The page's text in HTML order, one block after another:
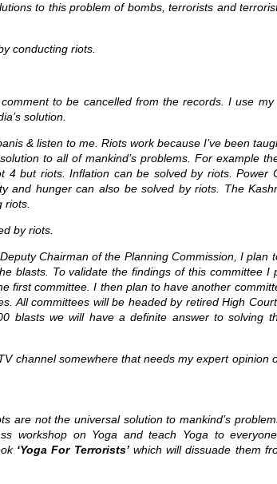
to this problem of bombs, terrorists and
conducting riots.
to be cancelled from the records. I use
solution.
& listen to me. Riots work because I’ve been
to all of mankind’s problems. For example
4 but riots. Inflation can be solved by riots. Power
and hunger can also be solved by riots. The
riots.
by riots.
Chairman of the Planning Commission, I plan
blasts. To validate the findings of this committee I
first committee. I then plan to have another
All committees will be headed by retired High Court
blasts we will have a definite answer to solving
channel somewhere that needs my expert opinion
are not the universal solution to mankind’s
workshop on Yoga and teach Yoga to
‘Yoga For Terrorists’which will dissuade them